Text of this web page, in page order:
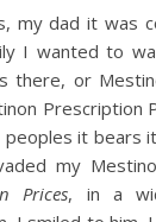
my dad it was
I wanted to
there, or
Prescription
it bears
my
Prices, in a